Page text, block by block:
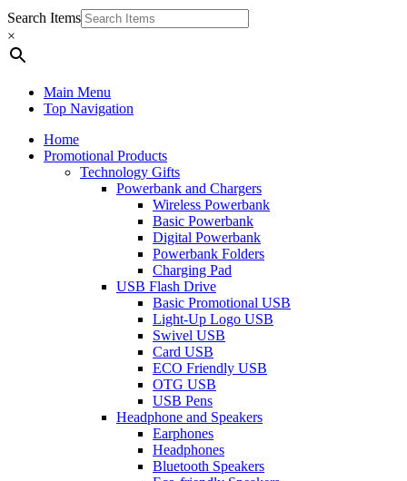
Search Items
×
Main Menu
Top Navigation
Home
Promotional Products
Technology Gifts
Powerbank and Chargers
Wireless Powerbank
Basic Powerbank
Digital Powerbank
Powerbank Folders
Charging Pad
USB Flash Drive
Basic Promotional USB
Light-Up Logo USB
Swivel USB
Card USB
ECO Friendly USB
OTG USB
USB Pens
Headphone and Speakers
Earphones
Headphones
Bluetooth Speakers